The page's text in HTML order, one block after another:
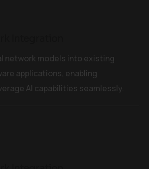
network models into existing
applications, enabling
AI capabilities seamlessly.